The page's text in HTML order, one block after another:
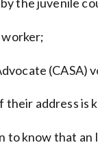
(CASA)
address
to know that